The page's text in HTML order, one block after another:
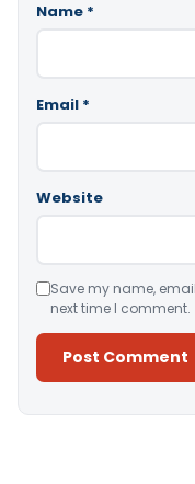
Name *
Email *
Website
Save my name,
next time I comment.